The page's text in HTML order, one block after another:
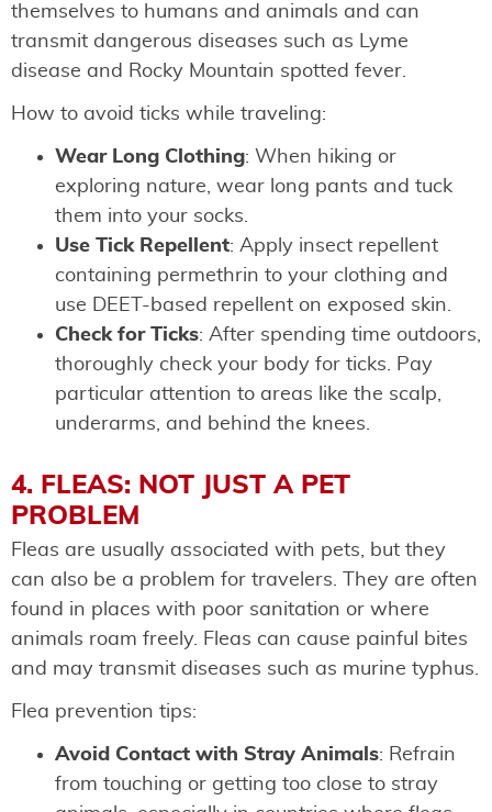
themselves to humans and animals and can
transmit dangerous diseases such as Lyme
disease and Rocky Mountain spotted fever.
How to avoid ticks while traveling:
Wear Long Clothing: When hiking or
exploring nature, wear long pants and tuck
them into your socks.
Use Tick Repellent: Apply insect repellent
containing permethrin to your clothing and
use DEET-based repellent on exposed skin.
Check for Ticks: After spending time outdoors,
thoroughly check your body for ticks. Pay
particular attention to areas like the scalp,
underarms, and behind the knees.
4. FLEAS: NOT JUST A PET
PROBLEM
Fleas are usually associated with pets, but they
can also be a problem for travelers. They are often
found in places with poor sanitation or where
animals roam freely. Fleas can cause painful bites
and may transmit diseases such as murine typhus.
Flea prevention tips:
Avoid Contact with Stray Animals: Refrain
from touching or getting too close to stray